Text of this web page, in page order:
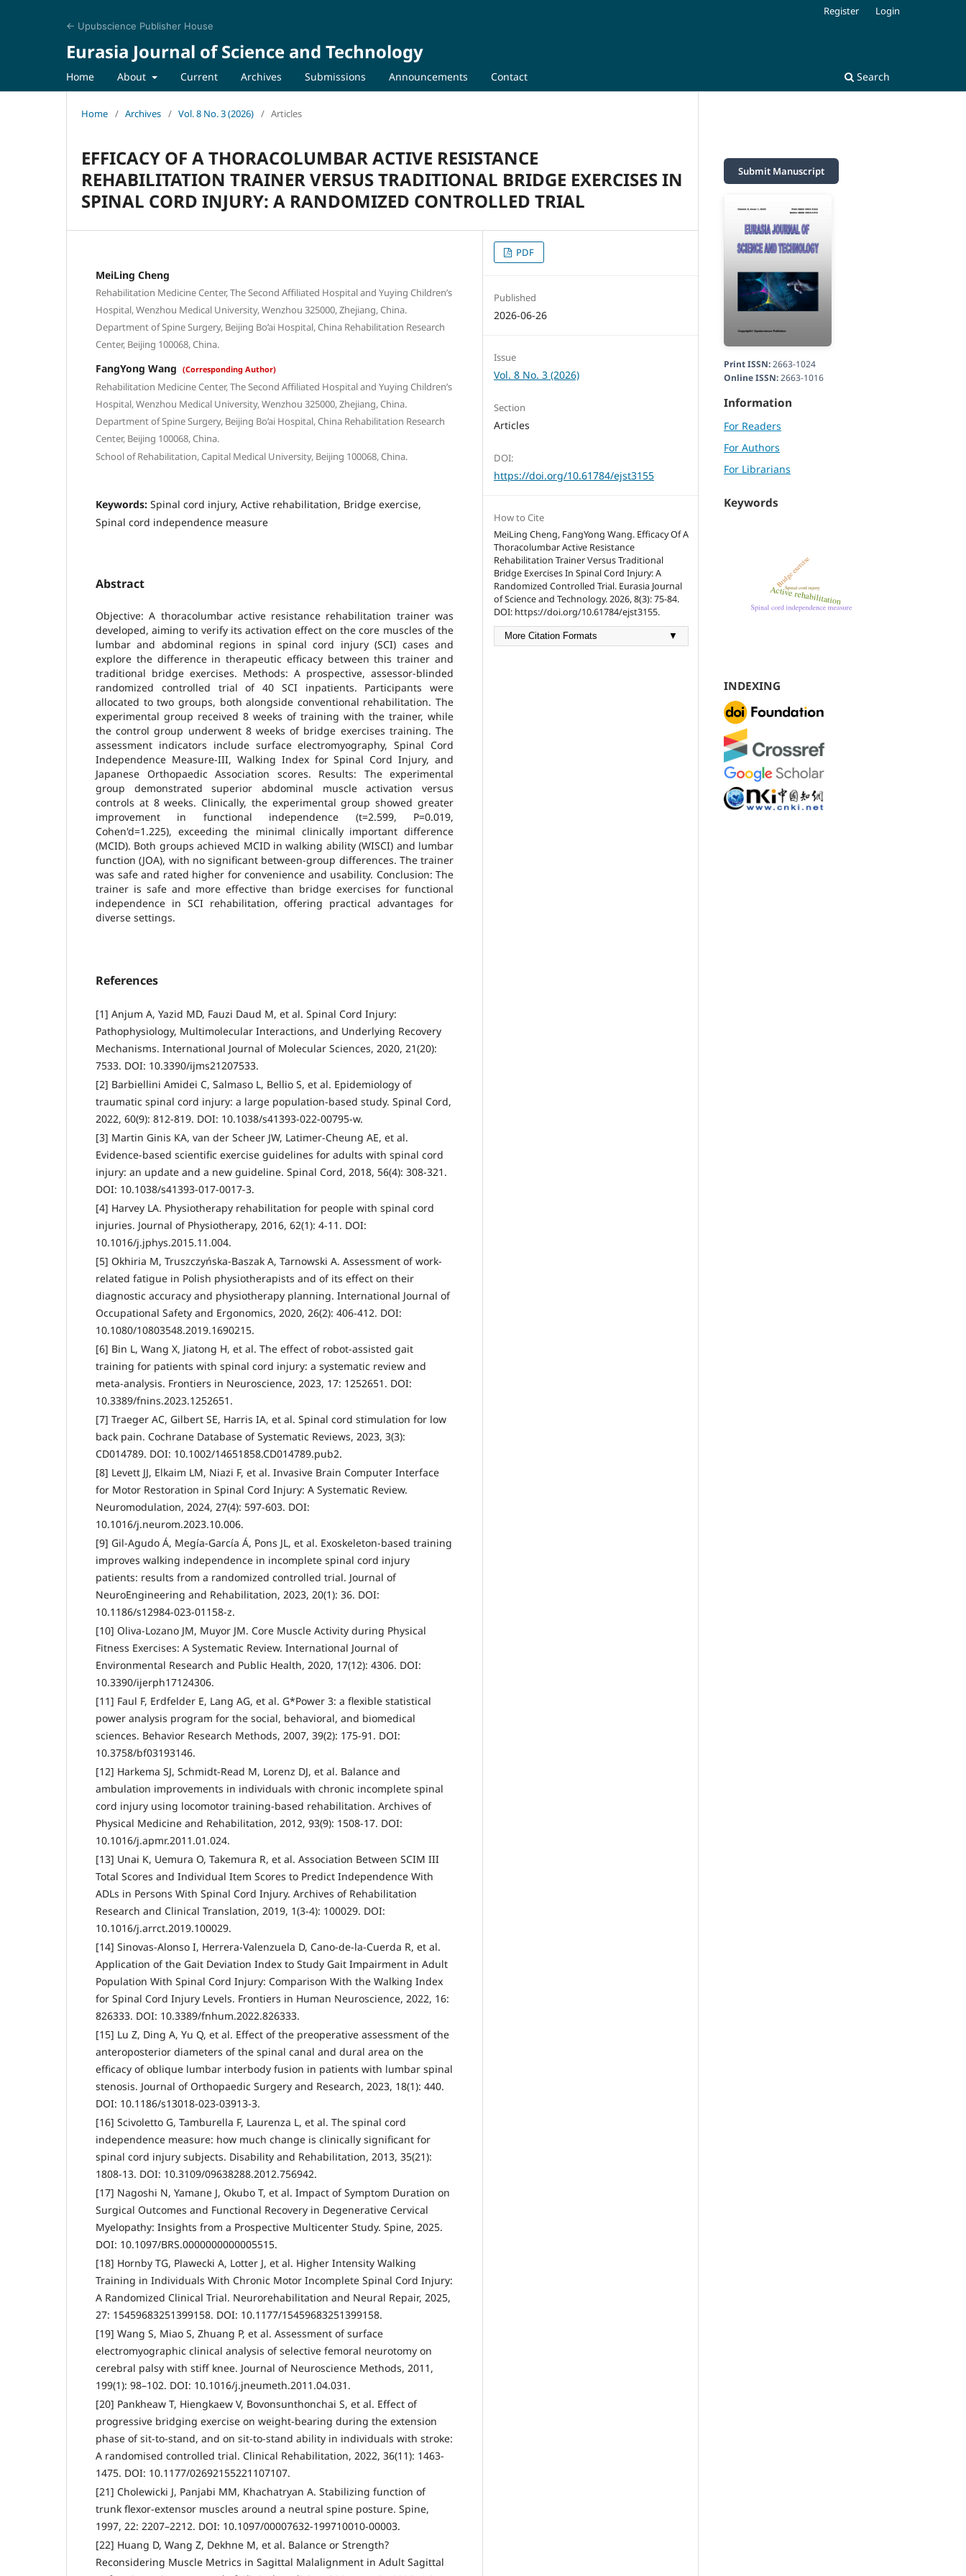
← Upubscience Publisher House
Eurasia Journal of Science and Technology
Home About Current Archives Submissions Announcements Contact Search
Register Login
Home / Archives / Vol. 8 No. 3 (2026) / Articles
EFFICACY OF A THORACOLUMBAR ACTIVE RESISTANCE
REHABILITATION TRAINER VERSUS TRADITIONAL BRIDGE EXERCISES IN
SPINAL CORD INJURY: A RANDOMIZED CONTROLLED TRIAL
MeiLing Cheng
Rehabilitation Medicine Center, The Second Affiliated Hospital and Yuying Children’s
Hospital, Wenzhou Medical University, Wenzhou 325000, Zhejiang, China.
Department of Spine Surgery, Beijing Bo’ai Hospital, China Rehabilitation Research
Center, Beijing 100068, China.
FangYong Wang (Corresponding Author)
Rehabilitation Medicine Center, The Second Affiliated Hospital and Yuying Children’s
Hospital, Wenzhou Medical University, Wenzhou 325000, Zhejiang, China.
Department of Spine Surgery, Beijing Bo’ai Hospital, China Rehabilitation Research
Center, Beijing 100068, China.
School of Rehabilitation, Capital Medical University, Beijing 100068, China.
Keywords: Spinal cord injury, Active rehabilitation, Bridge exercise,
Spinal cord independence measure
Abstract
Objective: A thoracolumbar active resistance rehabilitation trainer was
developed, aiming to verify its activation effect on the core muscles of the
lumbar and abdominal regions in spinal cord injury (SCI) cases and
explore the difference in therapeutic efficacy between this trainer and
traditional bridge exercises. Methods: A prospective, assessor-blinded
randomized controlled trial of 40 SCI inpatients. Participants were
allocated to two groups, both alongside conventional rehabilitation. The
experimental group received 8 weeks of training with the trainer, while
the control group underwent 8 weeks of bridge exercises training. The
assessment indicators include surface electromyography, Spinal Cord
Independence Measure-III, Walking Index for Spinal Cord Injury, and
Japanese Orthopaedic Association scores. Results: The experimental
group demonstrated superior abdominal muscle activation versus
controls at 8 weeks. Clinically, the experimental group showed greater
improvement in functional independence (t=2.599, P=0.019,
Cohen'd=1.225), exceeding the minimal clinically important difference
(MCID). Both groups achieved MCID in walking ability (WISCI) and lumbar
function (JOA), with no significant between-group differences. The trainer
was safe and rated higher for convenience and usability. Conclusion: The
trainer is safe and more effective than bridge exercises for functional
independence in SCI rehabilitation, offering practical advantages for
diverse settings.
References
[1] Anjum A, Yazid MD, Fauzi Daud M, et al. Spinal Cord Injury:
Pathophysiology, Multimolecular Interactions, and Underlying Recovery
Mechanisms. International Journal of Molecular Sciences, 2020, 21(20):
7533. DOI: 10.3390/ijms21207533.
[2] Barbiellini Amidei C, Salmaso L, Bellio S, et al. Epidemiology of
traumatic spinal cord injury: a large population-based study. Spinal Cord,
2022, 60(9): 812-819. DOI: 10.1038/s41393-022-00795-w.
[3] Martin Ginis KA, van der Scheer JW, Latimer-Cheung AE, et al.
Evidence-based scientific exercise guidelines for adults with spinal cord
injury: an update and a new guideline. Spinal Cord, 2018, 56(4): 308-321.
DOI: 10.1038/s41393-017-0017-3.
[4] Harvey LA. Physiotherapy rehabilitation for people with spinal cord
injuries. Journal of Physiotherapy, 2016, 62(1): 4-11. DOI:
10.1016/j.jphys.2015.11.004.
[5] Okhiria M, Truszczyńska-Baszak A, Tarnowski A. Assessment of work-
related fatigue in Polish physiotherapists and of its effect on their
diagnostic accuracy and physiotherapy planning. International Journal of
Occupational Safety and Ergonomics, 2020, 26(2): 406-412. DOI:
10.1080/10803548.2019.1690215.
[6] Bin L, Wang X, Jiatong H, et al. The effect of robot-assisted gait
training for patients with spinal cord injury: a systematic review and
meta-analysis. Frontiers in Neuroscience, 2023, 17: 1252651. DOI:
10.3389/fnins.2023.1252651.
[7] Traeger AC, Gilbert SE, Harris IA, et al. Spinal cord stimulation for low
back pain. Cochrane Database of Systematic Reviews, 2023, 3(3):
CD014789. DOI: 10.1002/14651858.CD014789.pub2.
[8] Levett JJ, Elkaim LM, Niazi F, et al. Invasive Brain Computer Interface
for Motor Restoration in Spinal Cord Injury: A Systematic Review.
Neuromodulation, 2024, 27(4): 597-603. DOI:
10.1016/j.neurom.2023.10.006.
[9] Gil-Agudo Á, Megía-García Á, Pons JL, et al. Exoskeleton-based training
improves walking independence in incomplete spinal cord injury
patients: results from a randomized controlled trial. Journal of
NeuroEngineering and Rehabilitation, 2023, 20(1): 36. DOI:
10.1186/s12984-023-01158-z.
[10] Oliva-Lozano JM, Muyor JM. Core Muscle Activity during Physical
Fitness Exercises: A Systematic Review. International Journal of
Environmental Research and Public Health, 2020, 17(12): 4306. DOI:
10.3390/ijerph17124306.
[11] Faul F, Erdfelder E, Lang AG, et al. G*Power 3: a flexible statistical
power analysis program for the social, behavioral, and biomedical
sciences. Behavior Research Methods, 2007, 39(2): 175-91. DOI:
10.3758/bf03193146.
[12] Harkema SJ, Schmidt-Read M, Lorenz DJ, et al. Balance and
ambulation improvements in individuals with chronic incomplete spinal
cord injury using locomotor training-based rehabilitation. Archives of
Physical Medicine and Rehabilitation, 2012, 93(9): 1508-17. DOI:
10.1016/j.apmr.2011.01.024.
[13] Unai K, Uemura O, Takemura R, et al. Association Between SCIM III
Total Scores and Individual Item Scores to Predict Independence With
ADLs in Persons With Spinal Cord Injury. Archives of Rehabilitation
Research and Clinical Translation, 2019, 1(3-4): 100029. DOI:
10.1016/j.arrct.2019.100029.
[14] Sinovas-Alonso I, Herrera-Valenzuela D, Cano-de-la-Cuerda R, et al.
Application of the Gait Deviation Index to Study Gait Impairment in Adult
Population With Spinal Cord Injury: Comparison With the Walking Index
for Spinal Cord Injury Levels. Frontiers in Human Neuroscience, 2022, 16:
826333. DOI: 10.3389/fnhum.2022.826333.
[15] Lu Z, Ding A, Yu Q, et al. Effect of the preoperative assessment of the
anteroposterior diameters of the spinal canal and dural area on the
efficacy of oblique lumbar interbody fusion in patients with lumbar spinal
stenosis. Journal of Orthopaedic Surgery and Research, 2023, 18(1): 440.
DOI: 10.1186/s13018-023-03913-3.
[16] Scivoletto G, Tamburella F, Laurenza L, et al. The spinal cord
independence measure: how much change is clinically significant for
spinal cord injury subjects. Disability and Rehabilitation, 2013, 35(21):
1808-13. DOI: 10.3109/09638288.2012.756942.
[17] Nagoshi N, Yamane J, Okubo T, et al. Impact of Symptom Duration on
Surgical Outcomes and Functional Recovery in Degenerative Cervical
Myelopathy: Insights from a Prospective Multicenter Study. Spine, 2025.
DOI: 10.1097/BRS.0000000000005515.
[18] Hornby TG, Plawecki A, Lotter J, et al. Higher Intensity Walking
Training in Individuals With Chronic Motor Incomplete Spinal Cord Injury:
A Randomized Clinical Trial. Neurorehabilitation and Neural Repair, 2025,
27: 15459683251399158. DOI: 10.1177/15459683251399158.
[19] Wang S, Miao S, Zhuang P, et al. Assessment of surface
electromyographic clinical analysis of selective femoral neurotomy on
cerebral palsy with stiff knee. Journal of Neuroscience Methods, 2011,
199(1): 98–102. DOI: 10.1016/j.jneumeth.2011.04.031.
[20] Pankheaw T, Hiengkaew V, Bovonsunthonchai S, et al. Effect of
progressive bridging exercise on weight-bearing during the extension
phase of sit-to-stand, and on sit-to-stand ability in individuals with stroke:
A randomised controlled trial. Clinical Rehabilitation, 2022, 36(11): 1463-
1475. DOI: 10.1177/02692155221107107.
[21] Cholewicki J, Panjabi MM, Khachatryan A. Stabilizing function of
trunk flexor-extensor muscles around a neutral spine posture. Spine,
1997, 22: 2207–2212. DOI: 10.1097/00007632-199710010-00003.
[22] Huang D, Wang Z, Dekhne M, et al. Balance or Strength?
Reconsidering Muscle Metrics in Sagittal Malalignment in Adult Sagittal
PDF
Published
2026-06-26
Issue
Vol. 8 No. 3 (2026)
Section
Articles
DOI:
https://doi.org/10.61784/ejst3155
How to Cite
MeiLing Cheng, FangYong Wang. Efficacy Of A
Thoracolumbar Active Resistance
Rehabilitation Trainer Versus Traditional
Bridge Exercises In Spinal Cord Injury: A
Randomized Controlled Trial. Eurasia Journal
of Science and Technology. 2026, 8(3): 75-84.
DOI: https://doi.org/10.61784/ejst3155.
More Citation Formats ▼
Submit Manuscript
Print ISSN:2663-1024
Online ISSN:2663-1016
Information
For Readers
For Authors
For Librarians
Keywords
INDEXING